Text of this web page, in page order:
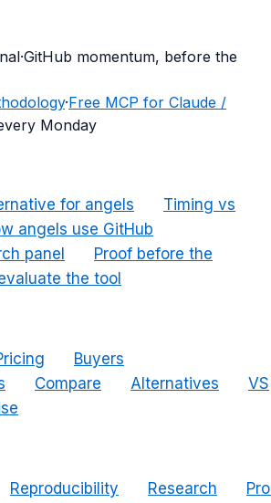
·GitHub momentum, before the
·Free MCP for Claude /
Monday
for angels
Timing vs
angels use GitHub
panel
Proof before the
the tool
Buyers
Compare Alternatives
VS
Reproducibility Research